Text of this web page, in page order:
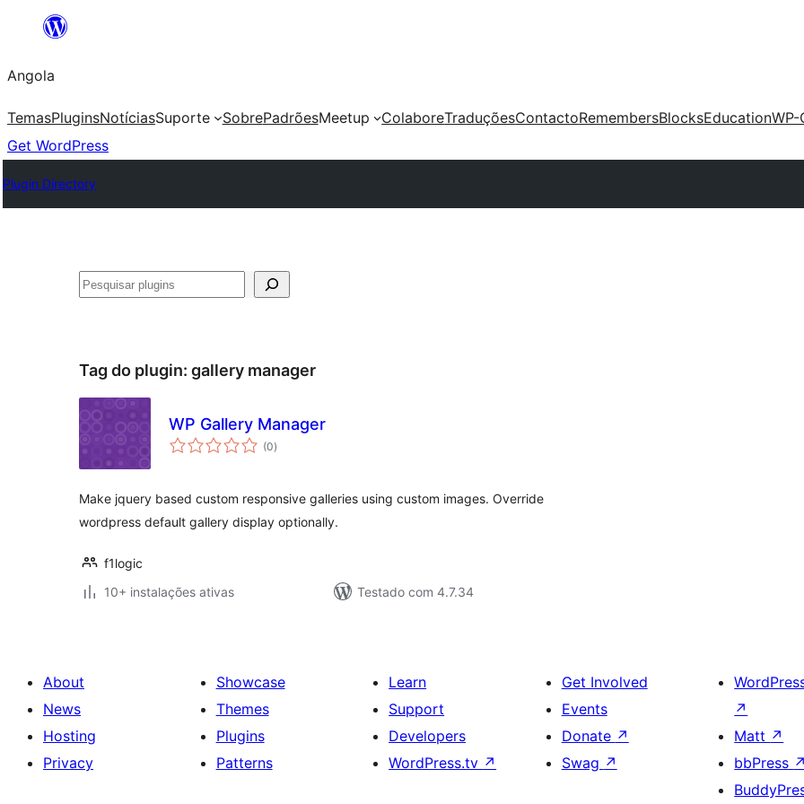
Saltar
o
conteúdo
Angola
TemasPluginsNotíciasSuporte SobrePadrõesMeetup ColaboreTraduçõesContactoRemembersBlocksEducationWP-
Get WordPress
Plugin Directory
Pesquisar
Tag do plugin: gallery manager
WP Gallery Manager
(0avaliações
totais
)
Make jquery based custom responsive galleries using custom images. Override
wordpress default gallery display optionally.
f1logic
10+ instalações ativas
Testado com 4.7.34
About
News
Hosting
Privacy
Showcase
Themes
Plugins
Patterns
Learn
Support
Developers
WordPress.tv ↗
Get Involved
Events
Donate ↗
Swag ↗
↗
Matt ↗
bbPress ↗